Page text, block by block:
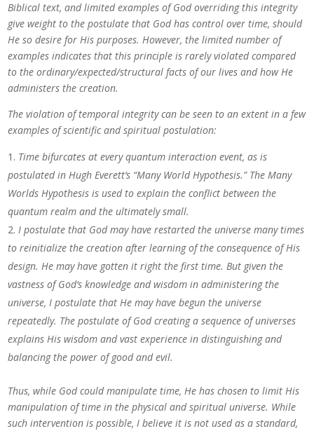
Biblical text, and limited examples of God overriding this integrity
give weight to the postulate that God has control over time, should
He so desire for His purposes. However, the limited number of
examples indicates that this principle is rarely violated compared
to the ordinary/expected/structural facts of our lives and how He
administers the creation.
The violation of temporal integrity can be seen to an extent in a few
examples of scientific and spiritual postulation:
Time bifurcates at every quantum interaction event, as is
postulated in Hugh Everett’s “Many World Hypothesis.” The Many
Worlds Hypothesis is used to explain the conflict between the
quantum realm and the ultimately small.
I postulate that God may have restarted the universe many times
to reinitialize the creation after learning of the consequence of His
design. He may have gotten it right the first time. But given the
vastness of God’s knowledge and wisdom in administering the
universe, I postulate that He may have begun the universe
repeatedly. The postulate of God creating a sequence of universes
explains His wisdom and vast experience in distinguishing and
balancing the power of good and evil.
Thus, while God could manipulate time, He has chosen to limit His
manipulation of time in the physical and spiritual universe. While
such intervention is possible, I believe it is not used as a standard,